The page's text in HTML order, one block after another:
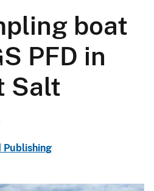
boat
PFD in
Salt
Publishing